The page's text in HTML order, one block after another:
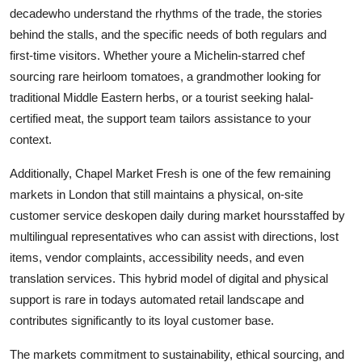
decadewho understand the rhythms of the trade, the stories
behind the stalls, and the specific needs of both regulars and
first-time visitors. Whether youre a Michelin-starred chef
sourcing rare heirloom tomatoes, a grandmother looking for
traditional Middle Eastern herbs, or a tourist seeking halal-
certified meat, the support team tailors assistance to your
context.
Additionally, Chapel Market Fresh is one of the few remaining
markets in London that still maintains a physical, on-site
customer service deskopen daily during market hoursstaffed by
multilingual representatives who can assist with directions, lost
items, vendor complaints, accessibility needs, and even
translation services. This hybrid model of digital and physical
support is rare in todays automated retail landscape and
contributes significantly to its loyal customer base.
The markets commitment to sustainability, ethical sourcing, and